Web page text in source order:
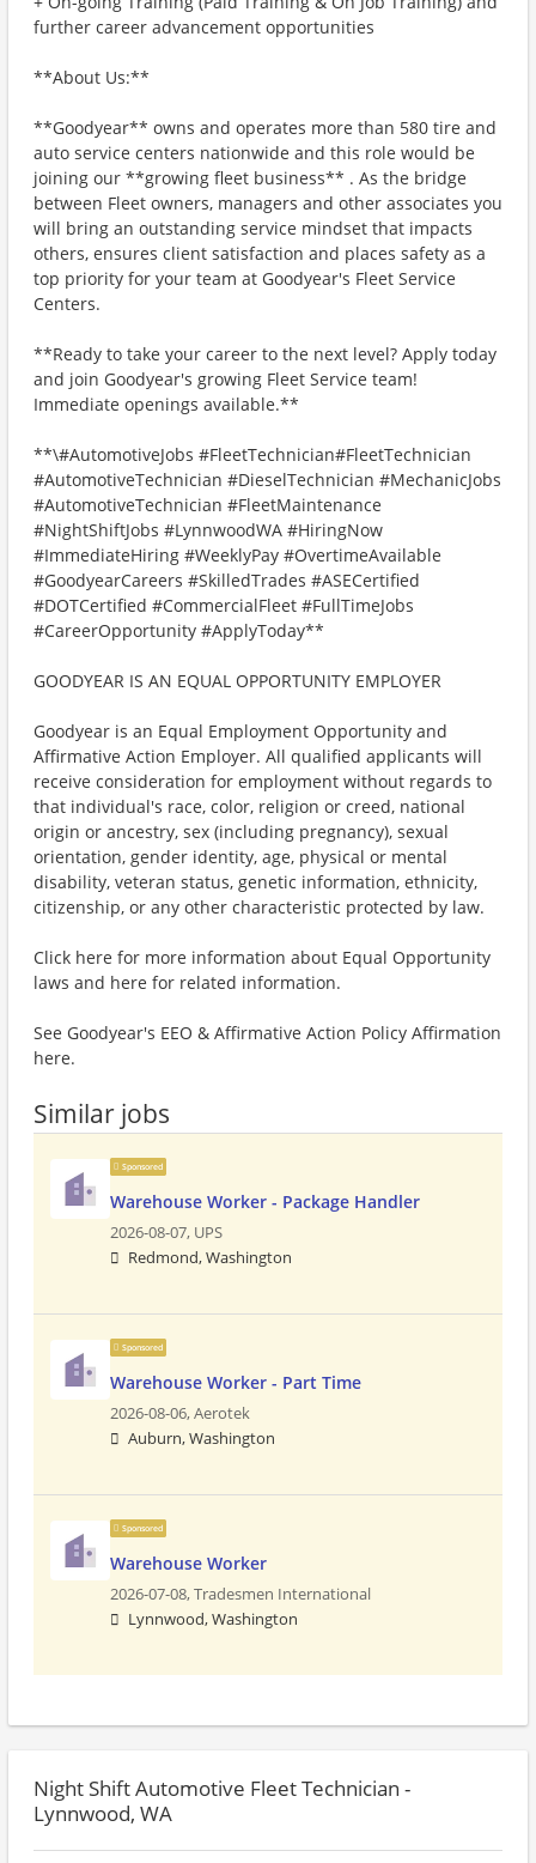
further career advancement opportunities
**About Us:**
**Goodyear** owns and operates more than 580 tire and
auto service centers nationwide and this role would be
joining our **growing fleet business** . As the bridge
between Fleet owners, managers and other associates you
will bring an outstanding service mindset that impacts
others, ensures client satisfaction and places safety as a
top priority for your team at Goodyear's Fleet Service
Centers.
**Ready to take your career to the next level? Apply today
and join Goodyear's growing Fleet Service team!
Immediate openings available.**
**\#AutomotiveJobs #FleetTechnician#FleetTechnician
#AutomotiveTechnician #DieselTechnician #MechanicJobs
#AutomotiveTechnician #FleetMaintenance
#NightShiftJobs #LynnwoodWA #HiringNow
#ImmediateHiring #WeeklyPay #OvertimeAvailable
#GoodyearCareers #SkilledTrades #ASECertified
#DOTCertified #CommercialFleet #FullTimeJobs
#CareerOpportunity #ApplyToday**
GOODYEAR IS AN EQUAL OPPORTUNITY EMPLOYER
Goodyear is an Equal Employment Opportunity and
Affirmative Action Employer. All qualified applicants will
receive consideration for employment without regards to
that individual's race, color, religion or creed, national
origin or ancestry, sex (including pregnancy), sexual
orientation, gender identity, age, physical or mental
disability, veteran status, genetic information, ethnicity,
citizenship, or any other characteristic protected by law.
Click here for more information about Equal Opportunity
laws and here for related information.
See Goodyear's EEO & Affirmative Action Policy Affirmation
here.
Similar jobs
Sponsored
Warehouse Worker - Package Handler
2026-08-07, UPS
Redmond, Washington
Sponsored
Warehouse Worker - Part Time
2026-08-06,Aerotek
Auburn, Washington
Sponsored
Warehouse Worker
2026-07-08,Tradesmen International
Lynnwood, Washington
Night Shift Automotive Fleet Technician -
Lynnwood, WA